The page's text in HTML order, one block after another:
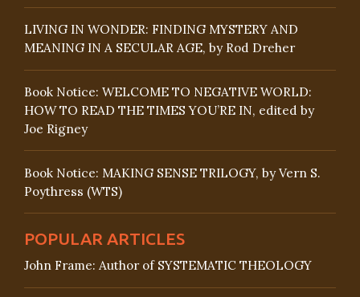
LIVING IN WONDER: FINDING MYSTERY AND
MEANING IN A SECULAR AGE, by Rod Dreher
Book Notice: WELCOME TO NEGATIVE WORLD:
HOW TO READ THE TIMES YOU’RE IN, edited by
Joe Rigney
Book Notice: MAKING SENSE TRILOGY, by Vern S.
Poythress (WTS)
POPULAR ARTICLES
John Frame: Author of SYSTEMATIC THEOLOGY